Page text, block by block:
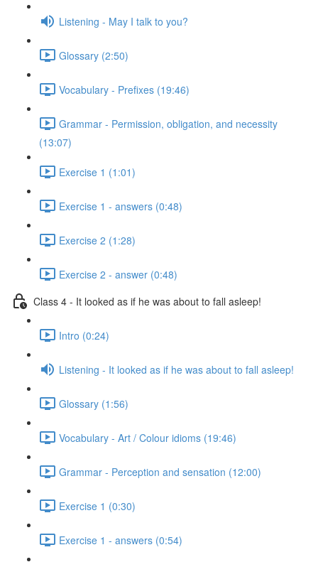
Listening - May I talk to you?
Glossary (2:50)
Vocabulary - Prefixes (19:46)
Grammar - Permission, obligation, and necessity
(13:07)
Exercise 1 (1:01)
Exercise 1 - answers (0:48)
Exercise 2 (1:28)
Exercise 2 - answer (0:48)
Class 4 - It looked as if he was about to fall asleep!
Intro (0:24)
Listening - It looked as if he was about to fall asleep!
Glossary (1:56)
Vocabulary - Art / Colour idioms (19:46)
Grammar - Perception and sensation (12:00)
Exercise 1 (0:30)
Exercise 1 - answers (0:54)